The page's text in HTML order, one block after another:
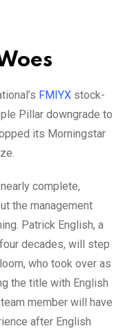
FMIYX stock-
Pillar downgrade to
its Morningstar
complete,
the management
Patrick English, a
decades, will step
who took over as
the title with English
member will have
after English